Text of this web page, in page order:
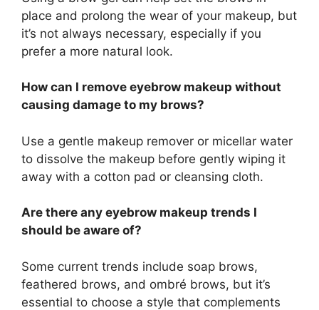
place and prolong the wear of your makeup, but
it’s not always necessary, especially if you
prefer a more natural look.
How can I remove eyebrow makeup without
causing damage to my brows?
Use a gentle makeup remover or micellar water
to dissolve the makeup before gently wiping it
away with a cotton pad or cleansing cloth.
Are there any eyebrow makeup trends I
should be aware of?
Some current trends include soap brows,
feathered brows, and ombré brows, but it’s
essential to choose a style that complements